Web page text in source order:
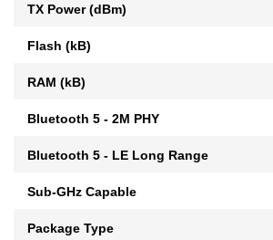
TX Power (dBm)
Flash (kB)
RAM (kB)
Bluetooth 5 - 2M PHY
Bluetooth 5 - LE Long Range
Sub-GHz Capable
Package Type